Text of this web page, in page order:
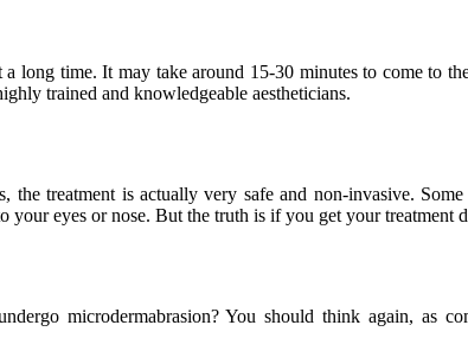
long time. It may take around 15-30 minutes to come to
trained and knowledgeable aestheticians.
treatment is actually very safe and non-invasive.
your eyes or nose. But the truth is if you get your
microdermabrasion? You should think again, as